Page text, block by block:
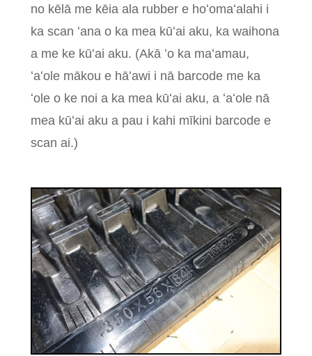
no kēlā me kēia ala rubber e hoʻomaʻalahi i
ka scan ʻana o ka mea kūʻai aku, ka waihona
a me ke kūʻai aku. (Akā ʻo ka maʻamau,
ʻaʻole mākou e hāʻawi i nā barcode me ka
ʻole o ke noi a ka mea kūʻai aku, a ʻaʻole nā ​​​​
mea kūʻai aku a pau i kahi mīkini barcode e
scan ai.)